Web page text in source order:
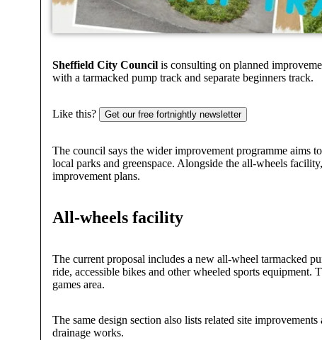
Sheffield City Council is consulting on planned
with a tarmacked pump track and separate beginners track.
Like this? Get our free fortnightly newsletter
The council says the wider improvement programme aims
local parks and greenspace. Alongside the all-wheels
improvement plans.
All-wheels facility
The current proposal includes a new all-wheel tarmacked
ride, accessible bikes and other wheeled sports
games area.
The same design section also lists related site
drainage works.